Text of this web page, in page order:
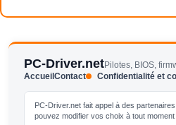
PC-Driver.netPilotes, BIOS,
Accueil Contact Confidentialité et
PC-Driver.net fait appel à des
pouvez modifier vos choix à tout